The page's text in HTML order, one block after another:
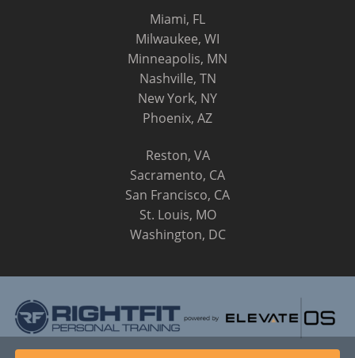
Miami, FL
Milwaukee, WI
Minneapolis, MN
Nashville, TN
New York, NY
Phoenix, AZ
Reston, VA
Sacramento, CA
San Francisco, CA
St. Louis, MO
Washington, DC